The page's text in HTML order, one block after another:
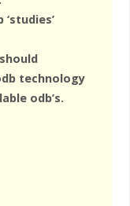
technology
odb’s.